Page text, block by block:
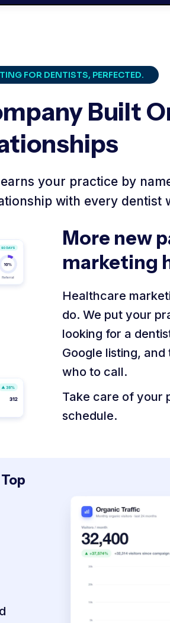
FOR DENTISTS, PERFECTED.
Built
your practice by
with every dentist
More new
marketing
Healthcare
do. We put your
looking for a
Google listing,
who to call.
Take care of your
schedule.